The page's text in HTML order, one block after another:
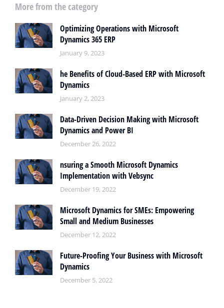
More from the category
Optimizing Operations with Microsoft
Dynamics 365 ERP
January 9, 2023
he Benefits of Cloud-Based ERP with Microsoft
Dynamics
January 2, 2023
Data-Driven Decision Making with Microsoft
Dynamics and Power BI
December 26, 2022
nsuring a Smooth Microsoft Dynamics
Implementation with Vebsync
December 19, 2022
Microsoft Dynamics for SMEs: Empowering
Small and Medium Businesses
December 12, 2022
Future-Proofing Your Business with Microsoft
Dynamics
December 5, 2022